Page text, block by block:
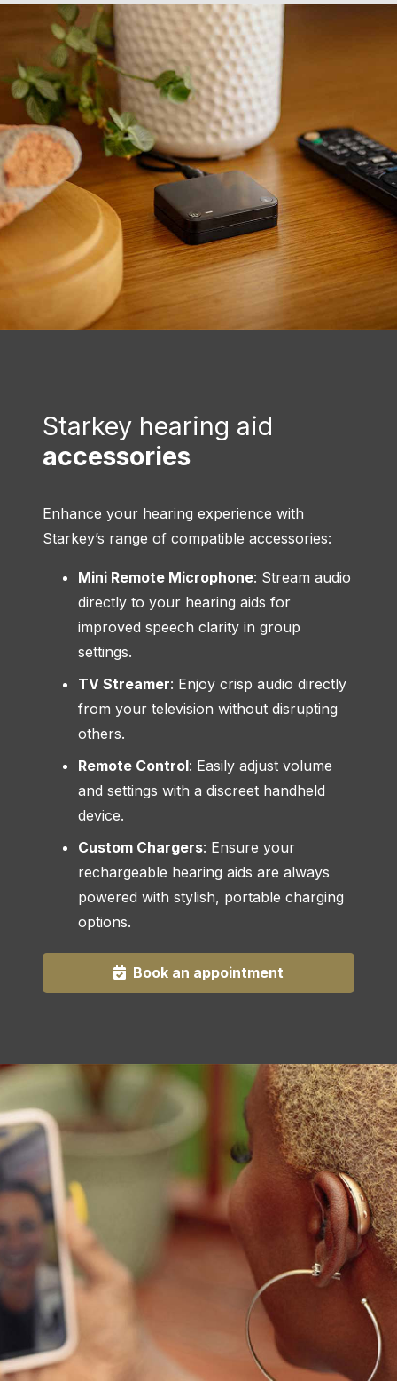
Starkey hearing aid
accessories
Enhance your hearing experience with
Starkey’s range of compatible accessories:
Mini Remote Microphone: Stream audio
directly to your hearing aids for
improved speech clarity in group
settings.
TV Streamer: Enjoy crisp audio directly
from your television without disrupting
others.
Remote Control: Easily adjust volume
and settings with a discreet handheld
device.
Custom Chargers: Ensure your
rechargeable hearing aids are always
powered with stylish, portable charging
options.
Book an appointment